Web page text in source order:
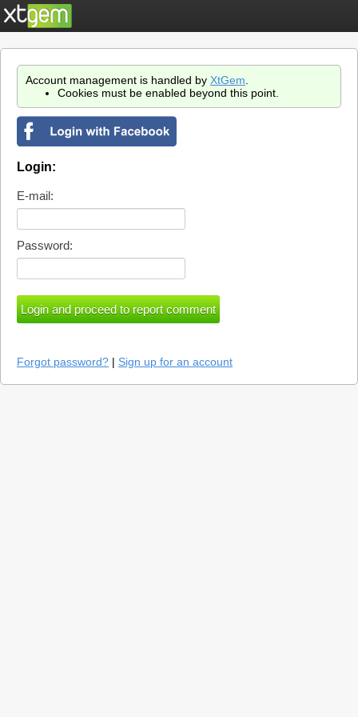
Account management is handled by XtGem
Cookies must be enabled beyond this point.
Login:
E-mail:
Password:
Forgot password? | Sign up for an account